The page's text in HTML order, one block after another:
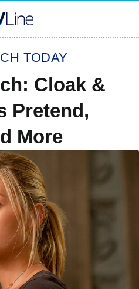
TODAY
Cloak &
Pretend,
More